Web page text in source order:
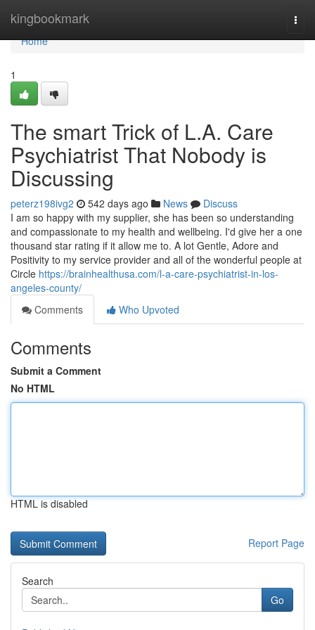
kingbookmark
Home
Home
1
The smart Trick of L.A. Care
Psychiatrist That Nobody is
Discussing
peterz198ivg2 542 days ago News
Discuss
I am so happy with my supplier, she has been so understanding
and compassionate to my health and wellbeing. I'd give her a one
thousand star rating if it allow me to. A lot Gentle, Adore and
Positivity to my service provider and all of the wonderful people at
Circle https://brainhealthusa.com/l-a-care-psychiatrist-in-los-
angeles-county/
Comments
Who Upvoted
Comments
Submit a Comment
No HTML
HTML is disabled
Report Page
Search
Go